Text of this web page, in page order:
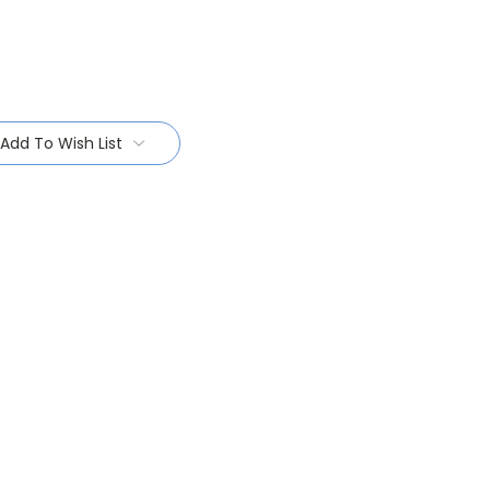
Add To Wish List